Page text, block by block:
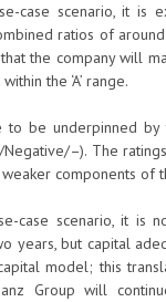
case scenario, it is
ratios of
the company will
the ‘A’ range.
to be underpinned by
–). The
components of
case scenario, it is
years, but capital
model; this
Group will